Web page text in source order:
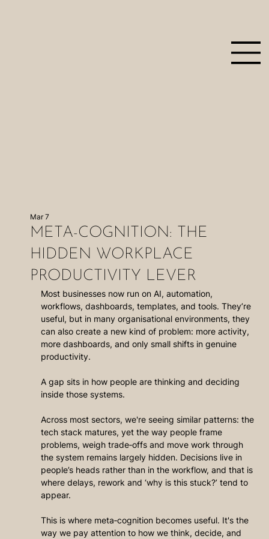
META-COGNITION: THE
HIDDEN WORKPLACE
PRODUCTIVITY LEVER
Mar 7
Most businesses now run on AI, automation,
workflows, dashboards, templates, and tools. They’re
useful, but in many organisational environments, they
can also create a new kind of problem: more activity,
more dashboards, and only small shifts in genuine
productivity.
A gap sits in how people are thinking and deciding
inside those systems.
Across most sectors, we're seeing similar patterns: the
tech stack matures, yet the way people frame
problems, weigh trade‑offs and move work through
the system remains largely hidden. Decisions live in
people’s heads rather than in the workflow, and that is
where delays, rework and ‘why is this stuck?’ tend to
appear.
This is where meta‑cognition becomes useful. It's the
way we pay attention to how we think, decide, and